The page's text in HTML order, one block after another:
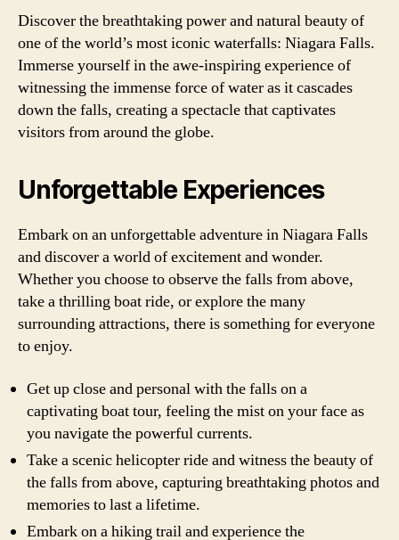
Discover the breathtaking power and natural beauty of
one of the world’s most iconic waterfalls: Niagara Falls.
Immerse yourself in the awe-inspiring experience of
witnessing the immense force of water as it cascades
down the falls, creating a spectacle that captivates
visitors from around the globe.
Unforgettable Experiences
Embark on an unforgettable adventure in Niagara Falls
and discover a world of excitement and wonder.
Whether you choose to observe the falls from above,
take a thrilling boat ride, or explore the many
surrounding attractions, there is something for everyone
to enjoy.
Get up close and personal with the falls on a
captivating boat tour, feeling the mist on your face as
you navigate the powerful currents.
Take a scenic helicopter ride and witness the beauty of
the falls from above, capturing breathtaking photos and
memories to last a lifetime.
Embark on a hiking trail and experience the